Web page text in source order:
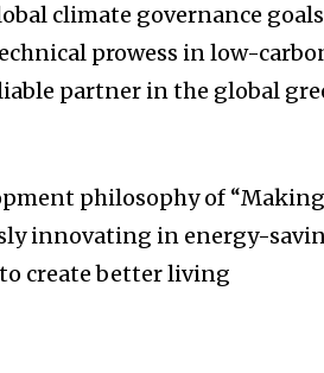
climate governance
prowess in low-
partner in the global
philosophy of “Making
innovating in energy-
create better living